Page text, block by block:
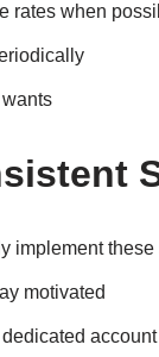
rates when
implement these
motivated
account